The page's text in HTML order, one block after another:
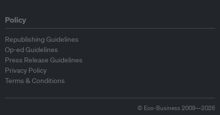
Policy
Republishing Guidelines
Op-ed Guidelines
Press Release Guidelines
Privacy Policy
Terms & Conditions
© Eco-Business 2009—2026